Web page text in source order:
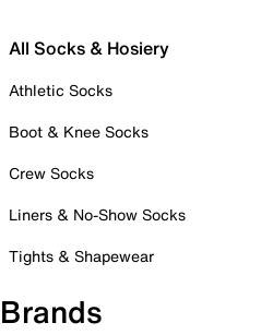
All Socks & Hosiery
Athletic Socks
Boot & Knee Socks
Crew Socks
Liners & No-Show Socks
Tights & Shapewear
Brands